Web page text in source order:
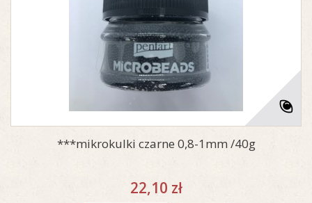
***mikrokulki czarne 0,8-1mm /40g
22,10 zł